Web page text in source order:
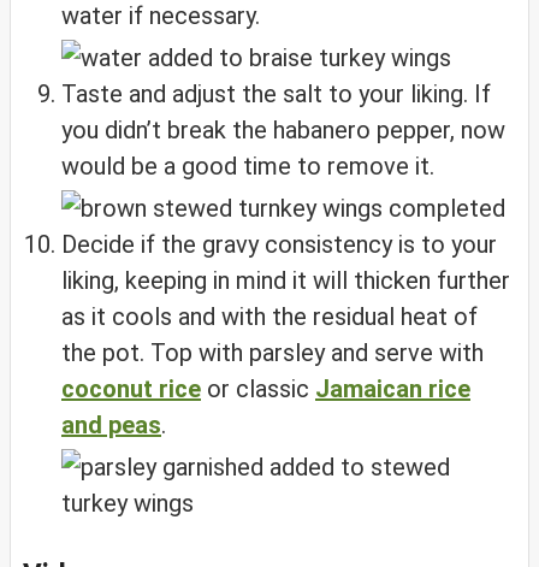
water if necessary.
Taste and adjust the salt to your liking. If
you didn’t break the habanero pepper, now
would be a good time to remove it.
Decide if the gravy consistency is to your
liking, keeping in mind it will thicken further
as it cools and with the residual heat of
the pot. Top with parsley and serve with
coconut rice or classic Jamaican rice
and peas.